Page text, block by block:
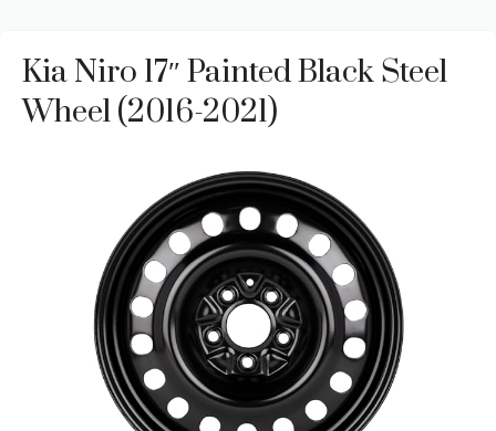
Kia Niro 17″ Painted Black Steel
Wheel (2016-2021)